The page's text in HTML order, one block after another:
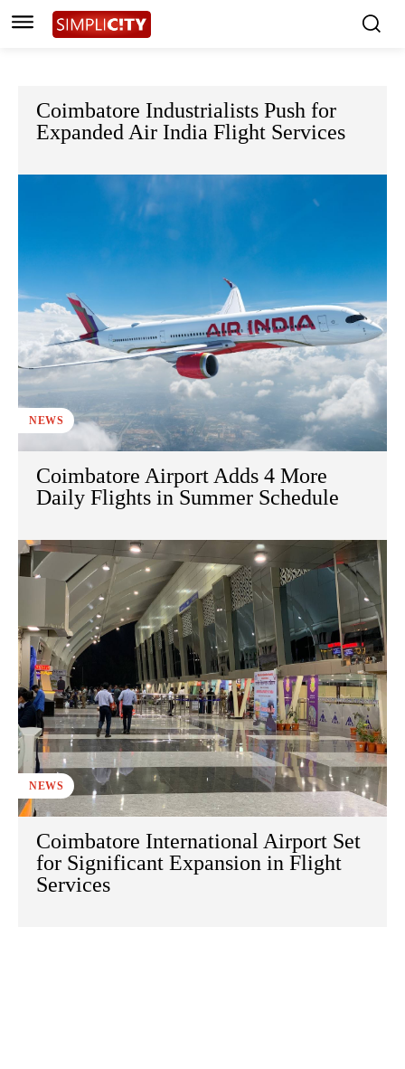
Coimbatore Industrialists Push for
Expanded Air India Flight Services
NEWS
Coimbatore Airport Adds 4 More
Daily Flights in Summer Schedule
NEWS
Coimbatore International Airport Set
for Significant Expansion in Flight
Services